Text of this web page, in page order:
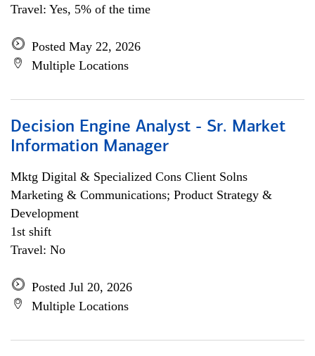
Travel: Yes, 5% of the time
Posted May 22, 2026
Multiple Locations
Decision Engine Analyst - Sr. Market
Information Manager
Mktg Digital & Specialized Cons Client Solns
Marketing & Communications; Product Strategy &
Development
1st shift
Travel: No
Posted Jul 20, 2026
Multiple Locations